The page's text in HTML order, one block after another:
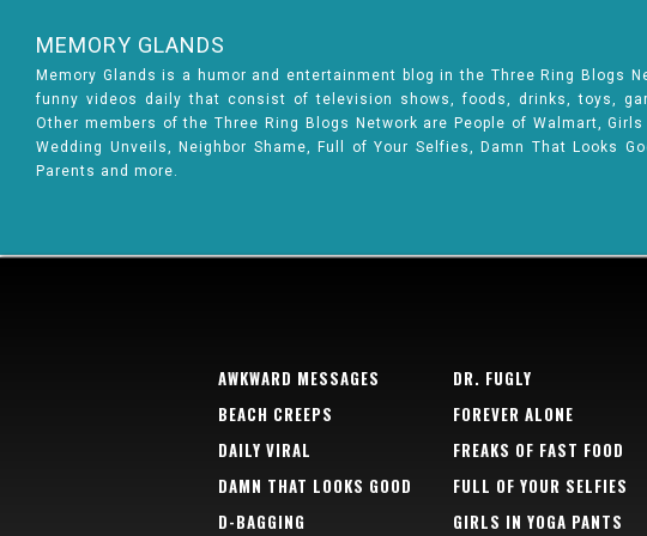
MEMORY GLANDS
Memory Glands is a humor and entertainment blog in the Three Ring Blogs
funny videos daily that consist of television shows, foods, drinks, toys,
Other members of the Three Ring Blogs Network are People of Walmart,
Wedding Unveils, Neighbor Shame, Full of Your Selfies, Damn That Looks
Parents and more.
AWKWARD MESSAGES
BEACH CREEPS
DAILY VIRAL
DAMN THAT LOOKS GOOD
D-BAGGING
DR. FUGLY
FOREVER ALONE
FREAKS OF FAST FOOD
FULL OF YOUR SELFIES
GIRLS IN YOGA PANTS